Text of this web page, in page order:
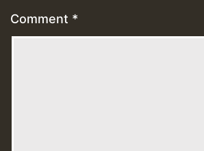
Comment *